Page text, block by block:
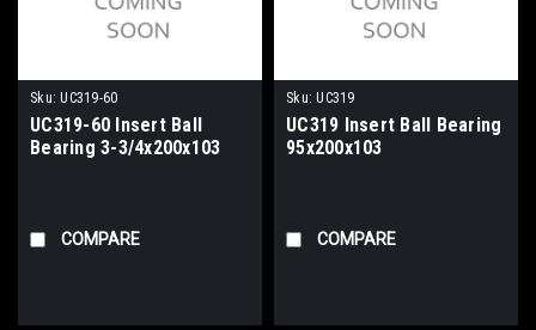
Sku: UC319-60
UC319-60 Insert Ball
Bearing 3-3/4x200x103
COMPARE
Sku: UC319
UC319 Insert Ball Bearing
95x200x103
COMPARE